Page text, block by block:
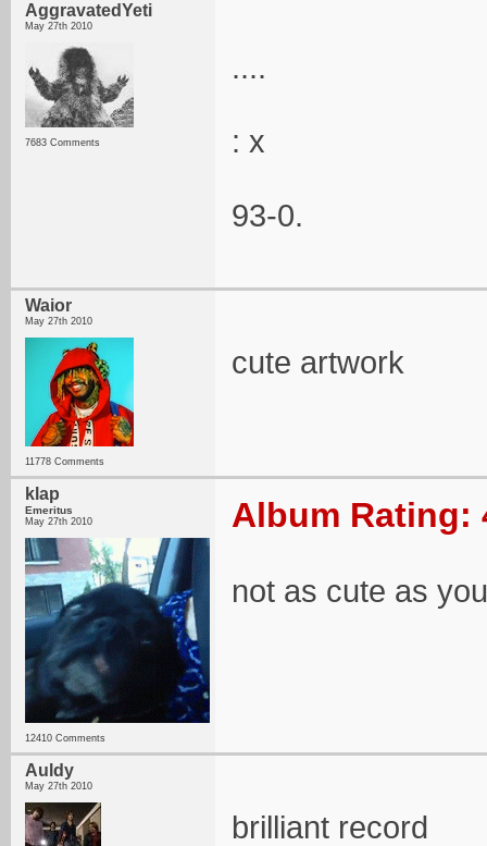
AggravatedYeti
May 27th 2010
7683 Comments
....
: x
93-0.
Waior
May 27th 2010
11778 Comments
cute artwork
klap
Emeritus
May 27th 2010
12410 Comments
Album Rating:
not as cute as
Auldy
May 27th 2010
brilliant record